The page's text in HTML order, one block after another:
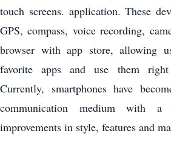
touch screens. application. These
GPS, compass, voice recording,
browser with app store, allowing
favorite apps and use them
Currently, smartphones have
communication medium with
improvements in style, features and